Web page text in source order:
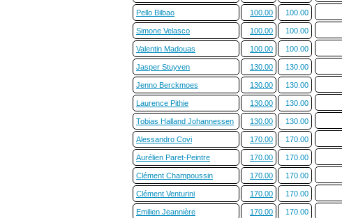
Pello Bilbao 100.00 100.00
Simone Velasco 100.00 100.00
Valentin Madouas 100.00 100.00
Jasper Stuyven 130.00 130.00
Jenno Berckmoes 130.00 130.00
Laurence Pithie 130.00 130.00
Tobias Halland Johannessen 130.00 130.00
Alessandro Covi 170.00 170.00
Aurélien Paret-Peintre 170.00 170.00
Clément Champoussin 170.00 170.00
Clément Venturini 170.00 170.00
Emilien Jeannière 170.00 170.00